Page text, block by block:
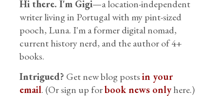
Hi there. I'm Gigi—a location-independent
writer living in Portugal with my pint-sized
pooch, Luna. I'm a former digital nomad,
current history nerd, and the author of 4+
books.
Intrigued? Get new blog postsin your
email. (Or sign up forbook news onlyhere.)